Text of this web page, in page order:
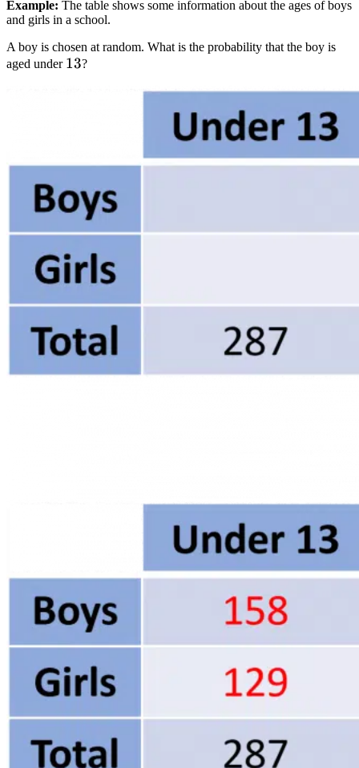
Example: The table shows some information about the ages of boys
and girls in a school.
A boy is chosen at random. What is the probability that the boy is
aged under 13
13?